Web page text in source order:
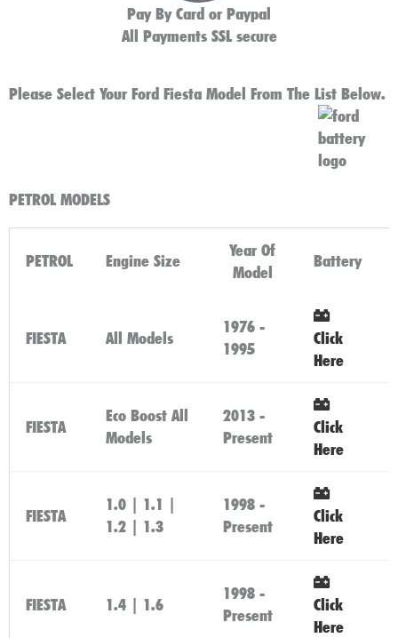
Pay By Card or Paypal
All Payments SSL secure
Please Select Your Ford Fiesta Model From The List Below.
PETROL MODELS
PETROL Engine Size
Year Of
Model
Battery
FIESTA All Models
1976 -
1995
Click
Here
FIESTA
Eco Boost All
Models
2013 -
Present
Click
Here
FIESTA
1.0 | 1.1 |
1.2 | 1.3
1998 -
Present
Click
Here
FIESTA 1.4 | 1.6
1998 -
Present
Click
Here